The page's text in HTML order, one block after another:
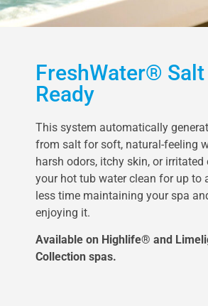
FreshWater®
Ready
This system automatically
from salt for soft, natural-feeling
harsh odors, itchy skin, or irritated
your hot tub water clean for up to
less time maintaining your spa
enjoying it.
Available on Highlife® and
Collection spas.